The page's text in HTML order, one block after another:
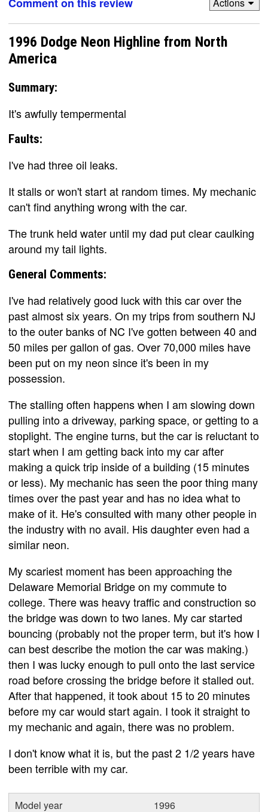
1996 Dodge Neon Highline from North
America
Summary:
It's awfully tempermental
Faults:
I've had three oil leaks.
It stalls or won't start at random times. My mechanic
can't find anything wrong with the car.
The trunk held water until my dad put clear caulking
around my tail lights.
General Comments:
I've had relatively good luck with this car over the
past almost six years. On my trips from southern NJ
to the outer banks of NC I've gotten between 40 and
50 miles per gallon of gas. Over 70,000 miles have
been put on my neon since it's been in my
possession.
The stalling often happens when I am slowing down
pulling into a driveway, parking space, or getting to a
stoplight. The engine turns, but the car is reluctant to
start when I am getting back into my car after
making a quick trip inside of a building (15 minutes
or less). My mechanic has seen the poor thing many
times over the past year and has no idea what to
make of it. He's consulted with many other people in
the industry with no avail. His daughter even had a
similar neon.
My scariest moment has been approaching the
Delaware Memorial Bridge on my commute to
college. There was heavy traffic and construction so
the bridge was down to two lanes. My car started
bouncing (probably not the proper term, but it's how I
can best describe the motion the car was making.)
then I was lucky enough to pull onto the last service
road before crossing the bridge before it stalled out.
After that happened, it took about 15 to 20 minutes
before my car would start again. I took it straight to
my mechanic and again, there was no problem.
I don't know what it is, but the past 2 1/2 years have
been terrible with my car.
Model year
1996